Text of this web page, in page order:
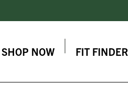
SHOP NOW FIT FINDER